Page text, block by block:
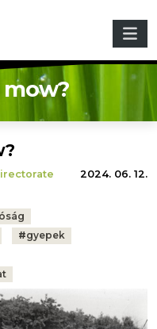
2024. 06. 12.
#gyepek